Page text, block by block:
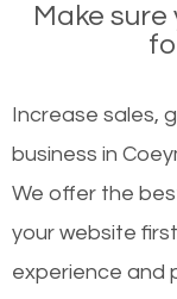
Make
Increase sales,
business in
We offer the
your website
experience and